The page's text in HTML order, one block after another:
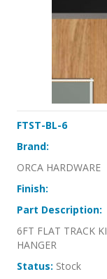
FTST-BL-6
Brand:
ORCA HARDWARE
Finish:
Part Description:
6FT FLAT TRACK
HANGER
Status: Stock